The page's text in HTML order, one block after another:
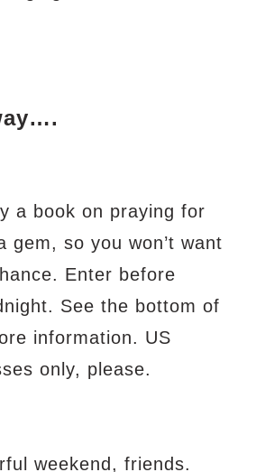
a book on praying for
gem, so you won’t want
Enter before
See the bottom of
information. US
only, please.
weekend, friends.